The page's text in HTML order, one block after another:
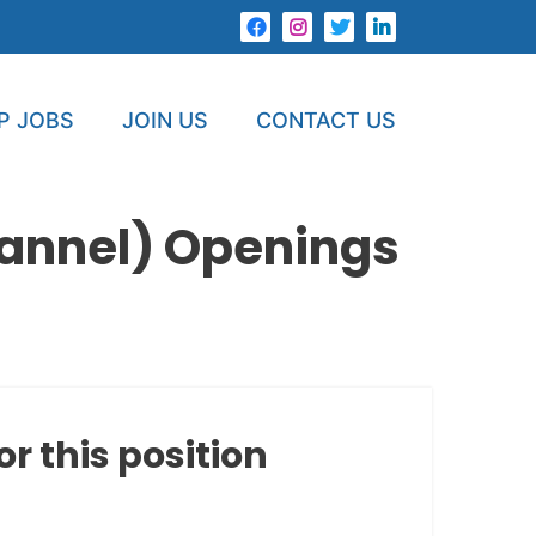
JOBS JOIN US CONTACT US
Openings
this position